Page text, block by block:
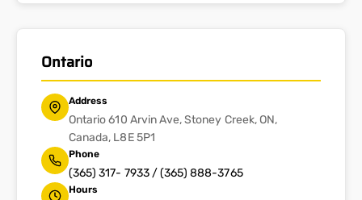
Ontario
Address
Ontario 610 Arvin Ave, Stoney Creek, ON,
Canada, L8E 5P1
Phone
(365) 317- 7933 / (365) 888-3765
Hours